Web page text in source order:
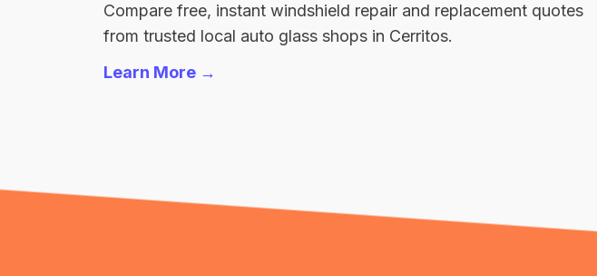
Compare free, instant windshield repair and replacement quotes
from trusted local auto glass shops in Cerritos.
Learn More →